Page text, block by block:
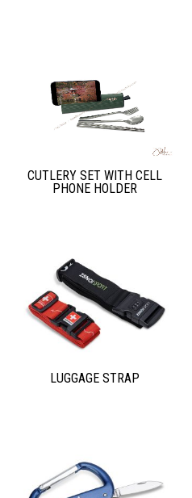
CUTLERY SET WITH CELL
PHONE HOLDER
LUGGAGE STRAP